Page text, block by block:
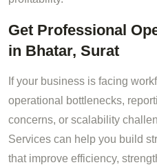
Get Professional
in Bhatar, Surat
If your business is facing
operational bottlenecks,
concerns, or scalability
Services can help you build
that improve efficiency,